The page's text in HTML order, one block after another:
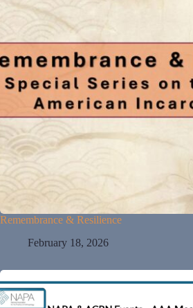
Remembrance & Resilience
February 18, 2026